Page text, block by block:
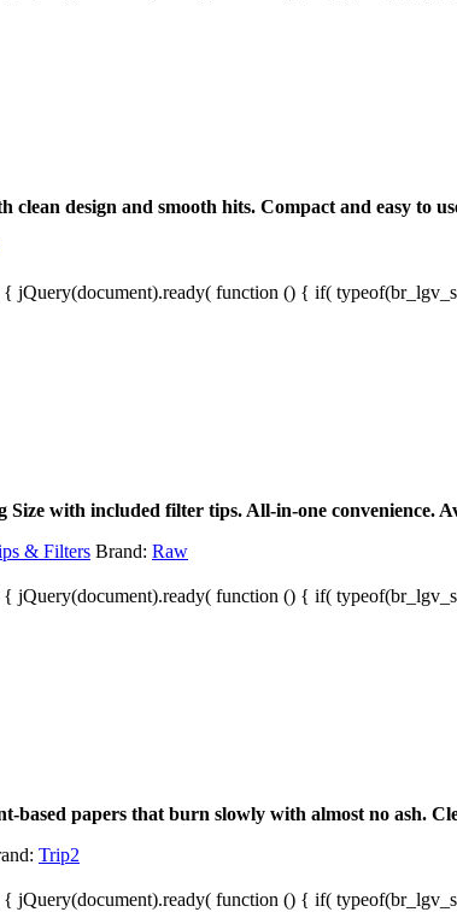
clean design and smooth hits. Compact and easy to
jQuery(document).ready( function () { if(
with included filter tips. All-in-one convenience.
& Filters Brand: Raw
jQuery(document).ready( function () { if(
papers that burn slowly with almost no ash.
Trip2
jQuery(document).ready( function () { if(